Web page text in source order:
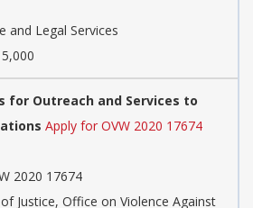
and Legal Services
for Outreach and Services to
Apply for OVW 2020 17674
2020 17674
Justice, Office on Violence Against